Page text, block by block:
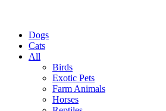
Dogs
Cats
All
Birds
Exotic Pets
Farm Animals
Horses